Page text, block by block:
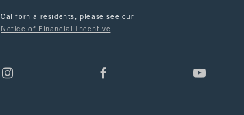
California residents, please see our
Notice of Financial Incentive